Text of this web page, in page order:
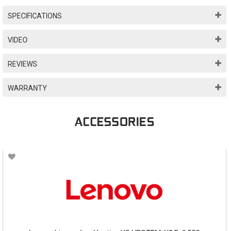
SPECIFICATIONS
VIDEO
REVIEWS
WARRANTY
ACCESSORIES